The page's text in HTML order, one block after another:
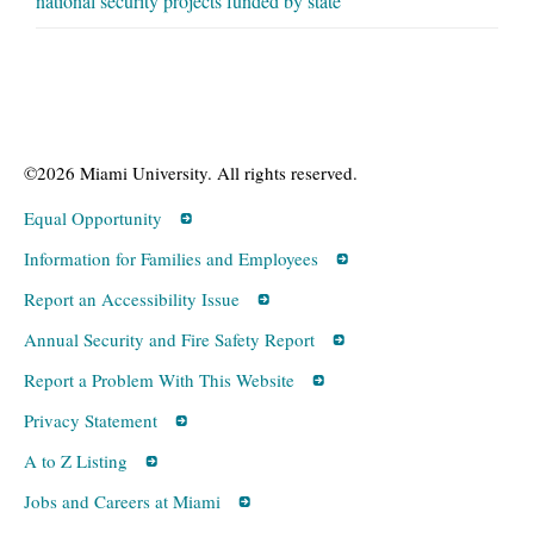
©2026 Miami University. All rights reserved.
Equal Opportunity
Information for Families and Employees
Report an Accessibility Issue
Annual Security and Fire Safety Report
Report a Problem With This Website
Privacy Statement
A to Z Listing
Jobs and Careers at Miami